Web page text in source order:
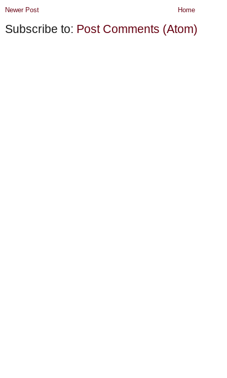
Newer Post Home
Subscribe to: Post Comments (Atom)